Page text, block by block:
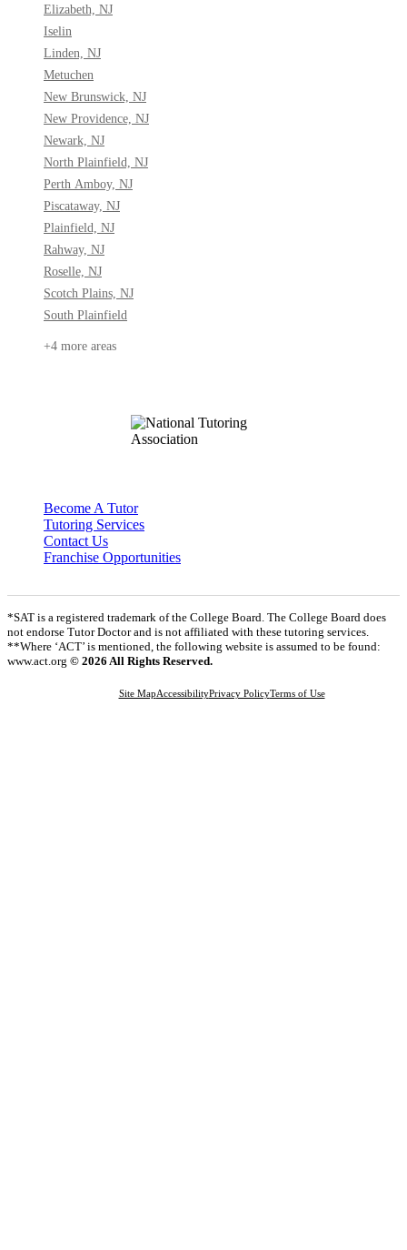
Elizabeth, NJ
Iselin
Linden, NJ
Metuchen
New Brunswick, NJ
New Providence, NJ
Newark, NJ
North Plainfield, NJ
Perth Amboy, NJ
Piscataway, NJ
Plainfield, NJ
Rahway, NJ
Roselle, NJ
Scotch Plains, NJ
South Plainfield
+4 more areas
Become A Tutor
Tutoring Services
Contact Us
Franchise Opportunities
*SAT is a registered trademark of the College Board. The College Board does
not endorse Tutor Doctor and is not affiliated with these tutoring services.
**Where ‘ACT’ is mentioned, the following website is assumed to be found:
www.act.org © 2026 All Rights Reserved.
Site MapAccessibilityPrivacy PolicyTerms of Use